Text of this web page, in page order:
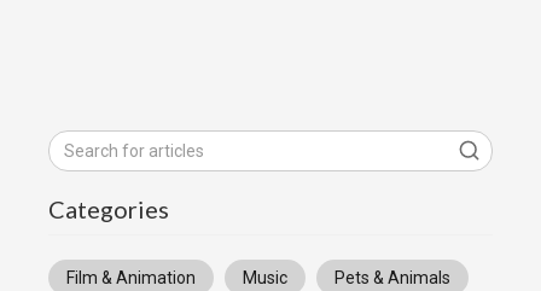
Categories
Film & Animation Music Pets & Animals